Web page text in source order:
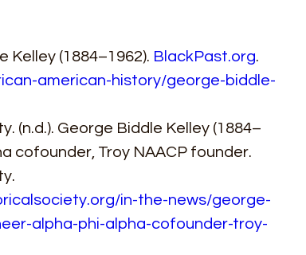
Kelley (1884–1962). BlackPast.org.
american-history/george-biddle-
(n.d.). George Biddle Kelley (1884–
cofounder, Troy NAACP founder.
in-the-news/george-
alpha-phi-alpha-cofounder-troy-